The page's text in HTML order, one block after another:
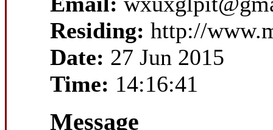
Residing: http://
Date: 27 Jun 2015
Time: 14:16:41
Message